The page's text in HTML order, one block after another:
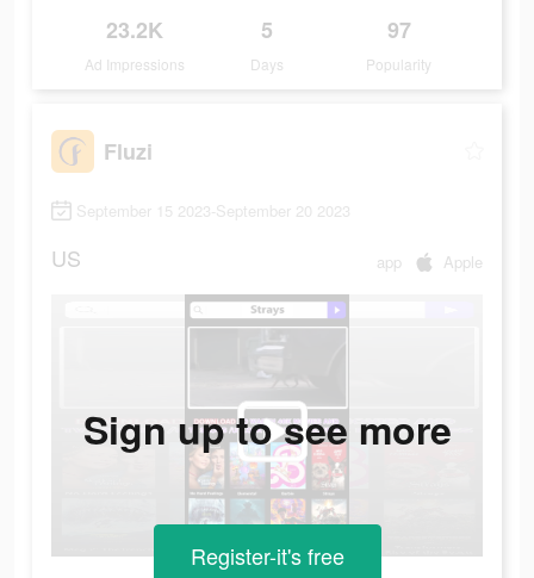
23.2K
Ad Impressions
5
Days
97
Popularity
Fluzi
September 15 2023-September 20 2023
US app Apple
Sign up to see more
Register-it's free